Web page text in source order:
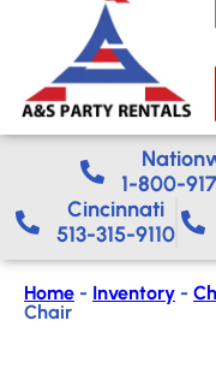
1-800-
Cincinnati
513-315-9110
Home - Inventory -
Chair